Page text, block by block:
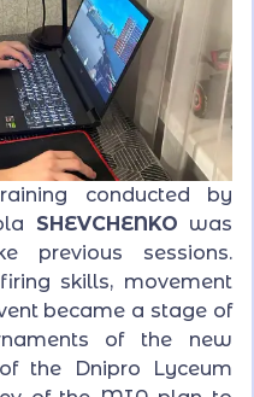
conducted by
SHEVCHENKO was
previous sessions.
skills, movement
became a stage of
of the new
the Dnipro Lyceum